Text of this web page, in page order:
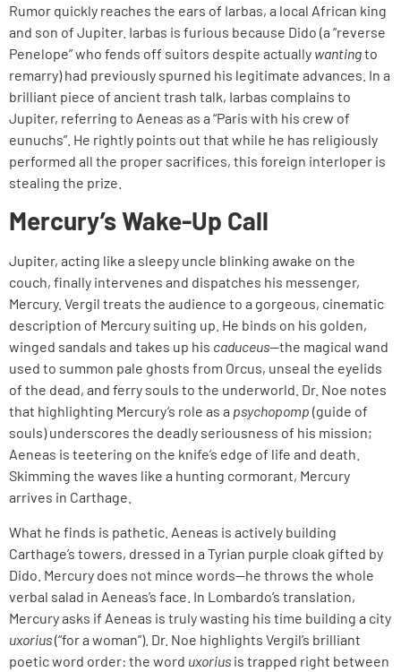
Rumor quickly reaches the ears of Iarbas, a local African king
and son of Jupiter. Iarbas is furious because Dido (a “reverse
Penelope” who fends off suitors despite actually wantingto
remarry) had previously spurned his legitimate advances. In a
brilliant piece of ancient trash talk, Iarbas complains to
Jupiter, referring to Aeneas as a “Paris with his crew of
eunuchs”. He rightly points out that while he has religiously
performed all the proper sacrifices, this foreign interloper is
stealing the prize.
Mercury’s Wake-Up Call
Jupiter, acting like a sleepy uncle blinking awake on the
couch, finally intervenes and dispatches his messenger,
Mercury. Vergil treats the audience to a gorgeous, cinematic
description of Mercury suiting up. He binds on his golden,
winged sandals and takes up his caduceus—the magical wand
used to summon pale ghosts from Orcus, unseal the eyelids
of the dead, and ferry souls to the underworld. Dr. Noe notes
that highlighting Mercury’s role as a psychopomp (guide of
souls) underscores the deadly seriousness of his mission;
Aeneas is teetering on the knife’s edge of life and death.
Skimming the waves like a hunting cormorant, Mercury
arrives in Carthage.
What he finds is pathetic. Aeneas is actively building
Carthage’s towers, dressed in a Tyrian purple cloak gifted by
Dido. Mercury does not mince words—he throws the whole
verbal salad in Aeneas’s face. In Lombardo’s translation,
Mercury asks if Aeneas is truly wasting his time building a city
uxorius(“for a woman”). Dr. Noe highlights Vergil’s brilliant
poetic word order: the word uxorius is trapped right between